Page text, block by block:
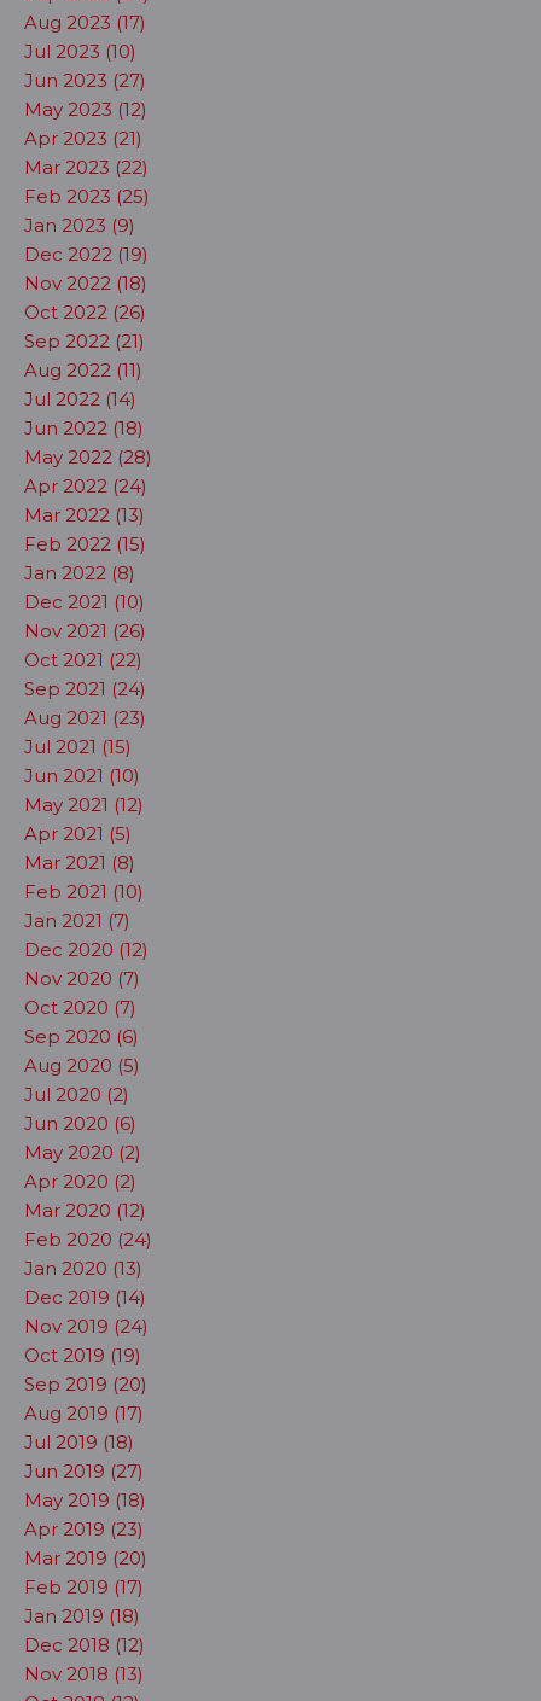
Aug 2023 (17)
Jul 2023 (10)
Jun 2023 (27)
May 2023 (12)
Apr 2023 (21)
Mar 2023 (22)
Feb 2023 (25)
Jan 2023 (9)
Dec 2022 (19)
Nov 2022 (18)
Oct 2022 (26)
Sep 2022 (21)
Aug 2022 (11)
Jul 2022 (14)
Jun 2022 (18)
May 2022 (28)
Apr 2022 (24)
Mar 2022 (13)
Feb 2022 (15)
Jan 2022 (8)
Dec 2021 (10)
Nov 2021 (26)
Oct 2021 (22)
Sep 2021 (24)
Aug 2021 (23)
Jul 2021 (15)
Jun 2021 (10)
May 2021 (12)
Apr 2021 (5)
Mar 2021 (8)
Feb 2021 (10)
Jan 2021 (7)
Dec 2020 (12)
Nov 2020 (7)
Oct 2020 (7)
Sep 2020 (6)
Aug 2020 (5)
Jul 2020 (2)
Jun 2020 (6)
May 2020 (2)
Apr 2020 (2)
Mar 2020 (12)
Feb 2020 (24)
Jan 2020 (13)
Dec 2019 (14)
Nov 2019 (24)
Oct 2019 (19)
Sep 2019 (20)
Aug 2019 (17)
Jul 2019 (18)
Jun 2019 (27)
May 2019 (18)
Apr 2019 (23)
Mar 2019 (20)
Feb 2019 (17)
Jan 2019 (18)
Dec 2018 (12)
Nov 2018 (13)